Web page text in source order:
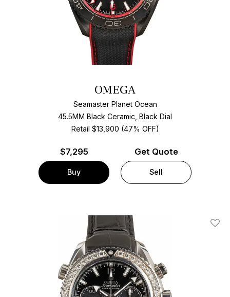
OMEGA
Seamaster Planet Ocean
45.5MM Black Ceramic, Black Dial
Retail $13,900 (47% OFF)
$7,295
Buy
Get Quote
Sell
Add